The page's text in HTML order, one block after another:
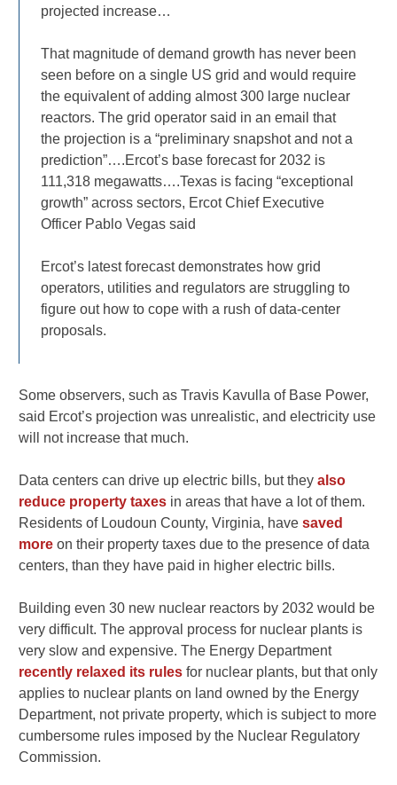
projected increase…
That magnitude of demand growth has never been
seen before on a single US grid and would require
the equivalent of adding almost 300 large nuclear
reactors. The grid operator said in an email that
the projection is a “preliminary snapshot and not a
prediction”….Ercot’s base forecast for 2032 is
111,318 megawatts….Texas is facing “exceptional
growth” across sectors, Ercot Chief Executive
Officer Pablo Vegas said
Ercot’s latest forecast demonstrates how grid
operators, utilities and regulators are struggling to
figure out how to cope with a rush of data-center
proposals.
Some observers, such as Travis Kavulla of Base Power,
said Ercot’s projection was unrealistic, and electricity use
will not increase that much.
Data centers can drive up electric bills, but theyalso
reduce property taxes in areas that have a lot of them.
Residents of Loudoun County, Virginia, havesaved
more on their property taxes due to the presence of data
centers, than they have paid in higher electric bills.
Building even 30 new nuclear reactors by 2032 would be
very difficult. The approval process for nuclear plants is
very slow and expensive. The Energy Department
recently relaxed its rules for nuclear plants, but that only
applies to nuclear plants on land owned by the Energy
Department, not private property, which is subject to more
cumbersome rules imposed by the Nuclear Regulatory
Commission.